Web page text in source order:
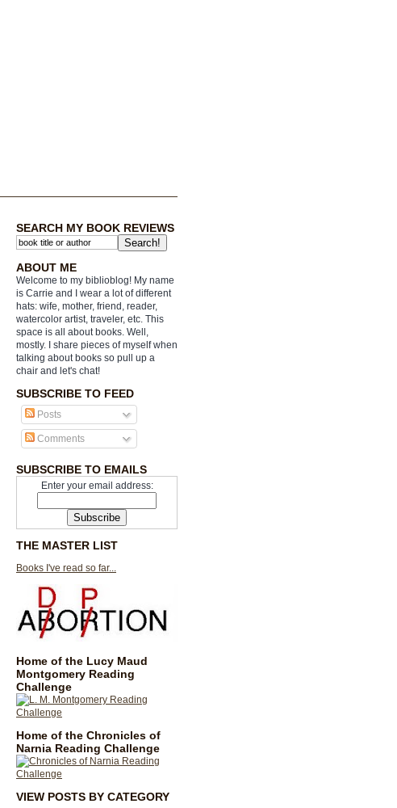
SEARCH MY BOOK REVIEWS
ABOUT ME
Welcome to my biblioblog! My name
is Carrie and I wear a lot of different
hats: wife, mother, friend, reader,
watercolor artist, traveler, etc. This
space is all about books. Well,
mostly. I share pieces of myself when
talking about books so pull up a
chair and let's chat!
SUBSCRIBE TO FEED
Posts
Comments
SUBSCRIBE TO EMAILS
Enter your email address:
THE MASTER LIST
Books I've read so far...
Home of the Lucy Maud
Montgomery Reading
Challenge
Home of the Chronicles of
Narnia Reading Challenge
VIEW POSTS BY CATEGORY